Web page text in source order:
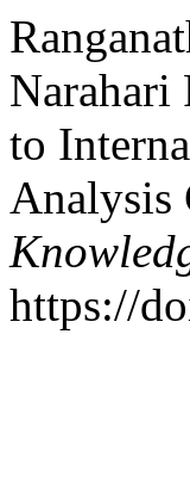
Narahari
to
Analysis
https://